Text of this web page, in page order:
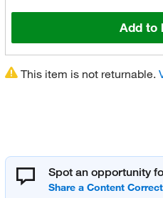
Add to
This item is not returnable.
Spot an opportunity